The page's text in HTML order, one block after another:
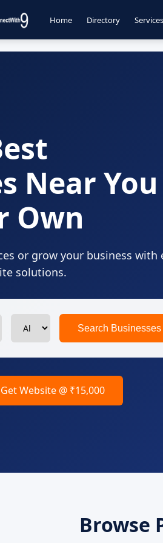
Home Directory Services
Near
Own
or grow your business with
solutions.
Search Businesses
Get Website @ ₹15,000
Browse